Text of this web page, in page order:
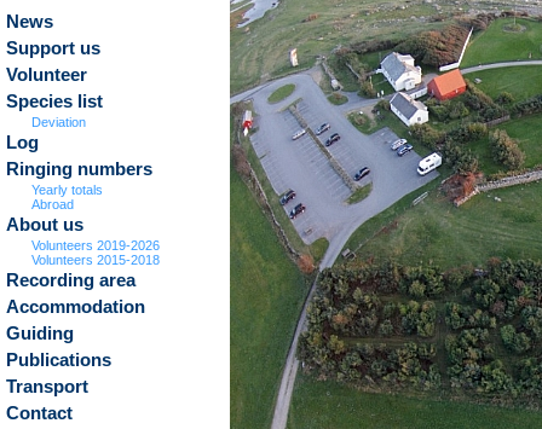
News
Support us
Volunteer
Species list
Deviation
Log
Ringing numbers
Yearly totals
Abroad
About us
Volunteers 2019-2026
Volunteers 2015-2018
Recording area
Accommodation
Guiding
Publications
Transport
Contact